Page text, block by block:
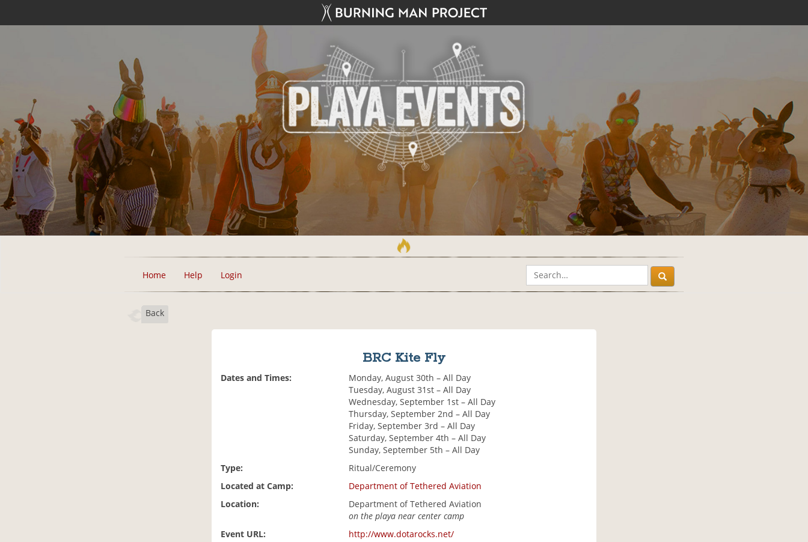
Home Help Login
Back
BRC Kite Fly
Dates and Times:
Monday, August 30th – All Day
Tuesday, August 31st – All Day
Wednesday, September 1st – All Day
Thursday, September 2nd – All Day
Friday, September 3rd – All Day
Saturday, September 4th – All Day
Sunday, September 5th – All Day
Type:
Ritual/Ceremony
Located at Camp:
Department of Tethered Aviation
Location:
Department of Tethered Aviation
on the playa near center camp
Event URL:
http://www.dotarocks.net/